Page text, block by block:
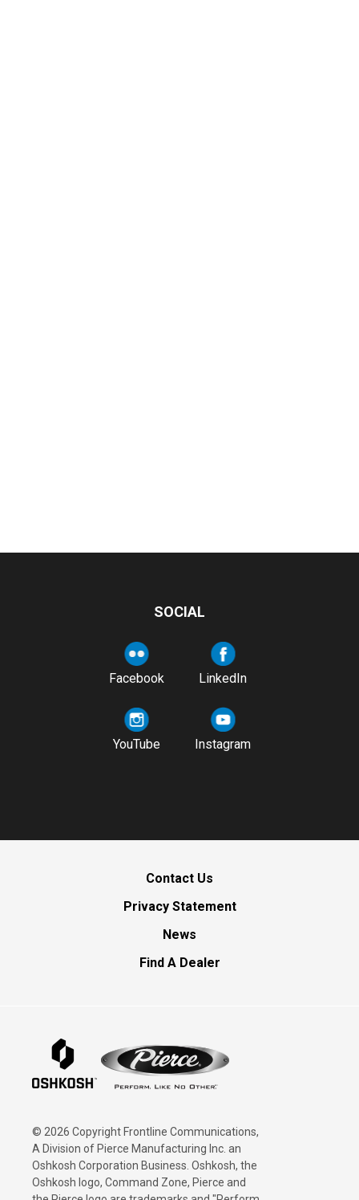
SOCIAL
Facebook LinkedIn
YouTube Instagram
Contact Us
Privacy Statement
News
Find A Dealer
© 2026 Copyright Frontline Communications,
A Division of Pierce Manufacturing Inc. an
Oshkosh Corporation Business. Oshkosh, the
Oshkosh logo, Command Zone, Pierce and